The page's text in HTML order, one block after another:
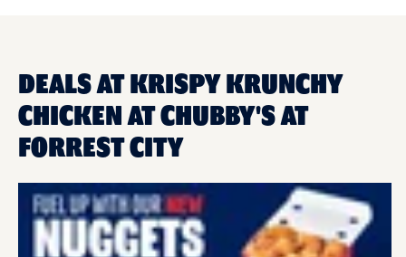
DEALS AT KRISPY KRUNCHY
CHICKEN AT CHUBBY'S AT
FORREST CITY